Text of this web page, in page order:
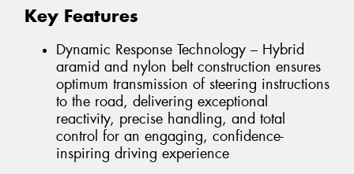
Key Features
Dynamic Response Technology – Hybrid
aramid and nylon belt construction ensures
optimum transmission of steering instructions
to the road, delivering exceptional
reactivity, precise handling, and total
control for an engaging, confidence-
inspiring driving experience